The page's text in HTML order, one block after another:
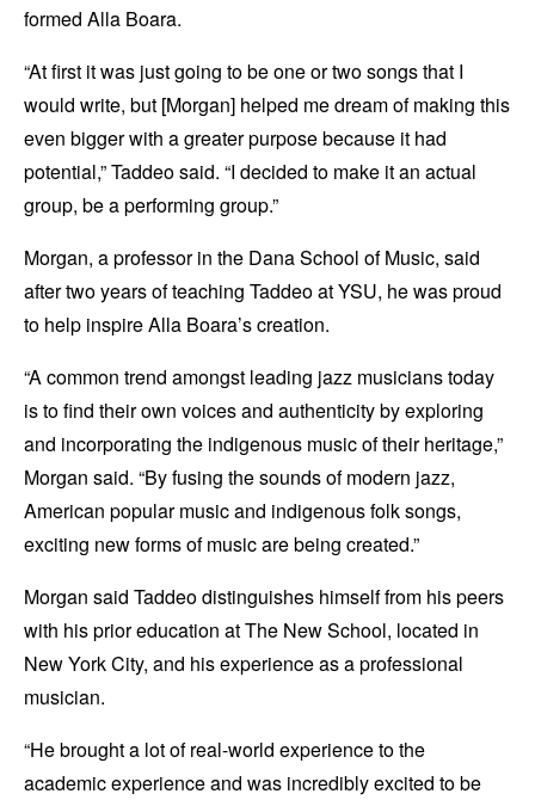
formed Alla Boara.
“At first it was just going to be one or two songs that I
would write, but [Morgan] helped me dream of making this
even bigger with a greater purpose because it had
potential,” Taddeo said. “I decided to make it an actual
group, be a performing group.”
Morgan, a professor in the Dana School of Music, said
after two years of teaching Taddeo at YSU, he was proud
to help inspire Alla Boara’s creation.
“A common trend amongst leading jazz musicians today
is to find their own voices and authenticity by exploring
and incorporating the indigenous music of their heritage,”
Morgan said. “By fusing the sounds of modern jazz,
American popular music and indigenous folk songs,
exciting new forms of music are being created.”
Morgan said Taddeo distinguishes himself from his peers
with his prior education at The New School, located in
New York City, and his experience as a professional
musician.
“He brought a lot of real-world experience to the
academic experience and was incredibly excited to be